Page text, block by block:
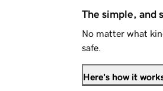
The simple, and
No matter what
safe.
Here's how it